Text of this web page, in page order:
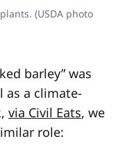
(USDA photo
barley” was
a climate-
via Civil Eats, we
role: